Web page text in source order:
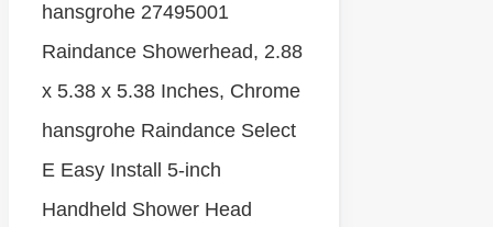
hansgrohe 27495001
Raindance Showerhead, 2.88
x 5.38 x 5.38 Inches, Chrome
hansgrohe Raindance Select
E Easy Install 5-inch
Handheld Shower Head